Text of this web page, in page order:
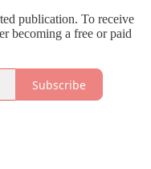
publication. To receive
becoming a free or paid
Subscribe